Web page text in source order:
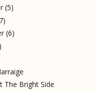
(5)
(6)
The Bright Side